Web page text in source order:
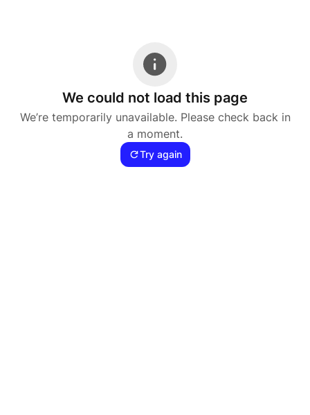
We could not load this page
We’re temporarily unavailable. Please check back in
a moment.
Try again